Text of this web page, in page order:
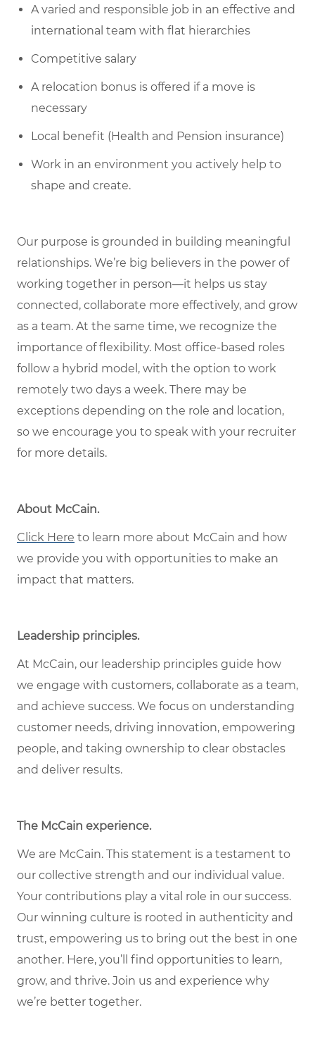
A varied and responsible job in an effective and
international team with flat hierarchies
Competitive salary
A relocation bonus is offered if a move is
necessary
Local benefit (Health and Pension insurance)
Work in an environment you actively help to
shape and create.
Our purpose is grounded in building meaningful
relationships. We’re big believers in the power of
working together in person—it helps us stay
connected, collaborate more effectively, and grow
as a team. At the same time, we recognize the
importance of flexibility. Most office-based roles
follow a hybrid model, with the option to work
remotely two days a week. There may be
exceptions depending on the role and location,
so we encourage you to speak with your recruiter
for more details.
About McCain.
Click Here to learn more about McCain and how
we provide you with opportunities to make an
impact that matters.
Leadership principles.
At McCain, our leadership principles guide how
we engage with customers, collaborate as a team,
and achieve success. We focus on understanding
customer needs, driving innovation, empowering
people, and taking ownership to clear obstacles
and deliver results.
The McCain experience.
We are McCain. This statement is a testament to
our collective strength and our individual value.
Your contributions play a vital role in our success.
Our winning culture is rooted in authenticity and
trust, empowering us to bring out the best in one
another. Here, you’ll find opportunities to learn,
grow, and thrive. Join us and experience why
we’re better together.